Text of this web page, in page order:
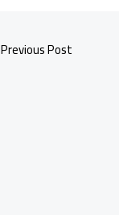
Previous Post